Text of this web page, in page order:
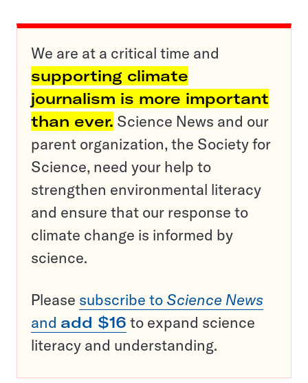
We are at a critical time and
supporting climate
journalism is more important
than ever. Science News and our
parent organization, the Society for
Science, need your help to
strengthen environmental literacy
and ensure that our response to
climate change is informed by
science.
Please subscribe to Science News
and add $16 to expand science
literacy and understanding.